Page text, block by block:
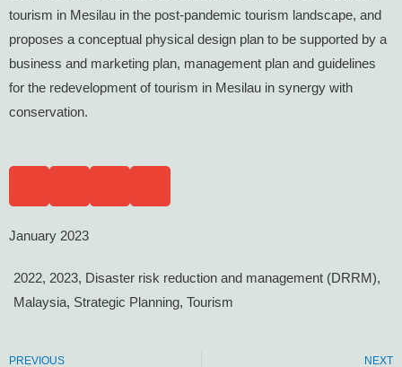
tourism in Mesilau in the post-pandemic tourism landscape, and
proposes a conceptual physical design plan to be supported by a
business and marketing plan, management plan and guidelines
for the redevelopment of tourism in Mesilau in synergy with
conservation.
January 2023
2022, 2023, Disaster risk reduction and management (DRRM),
Malaysia, Strategic Planning, Tourism
PREVIOUS NEXT